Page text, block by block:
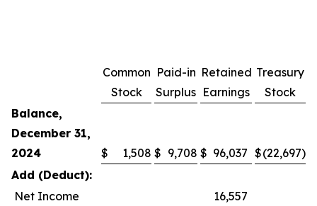
Common
Stock
Paid-in
Surplus
Retained
Earnings
Treasury
Stock
Balance,
December 31,
2024
$ 1,508 $ 9,708 $ 96,037 $(22,697)
Add (Deduct):
Net Income
16,557